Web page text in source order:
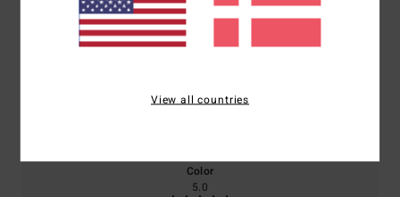
Comfort
NaN
Value for money
Color
5.0
View all countries